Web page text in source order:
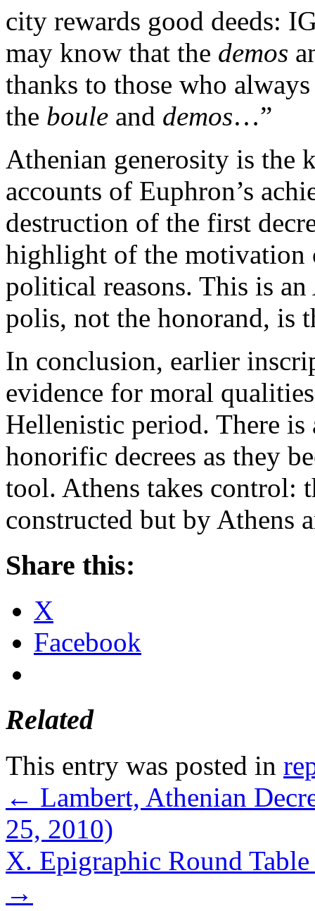
city rewards good deeds:
may know that the demos
thanks to those who
the boule and demos…”
Athenian generosity is the
accounts of Euphron’s
destruction of the first
highlight of the motivation
political reasons. This is
polis, not the honorand, is
In conclusion, earlier
evidence for moral
Hellenistic period. There
honorific decrees as they
tool. Athens takes control:
constructed but by Athens
Share this:
X
Facebook
Related
This entry was posted in
← Lambert, Athenian
25, 2010)
X. Epigraphic Round
→